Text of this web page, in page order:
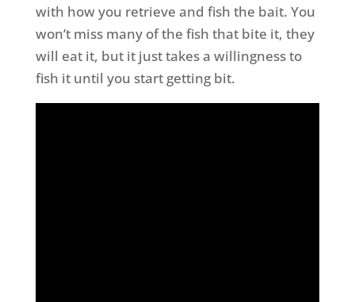
with how you retrieve and fish the bait. You
won’t miss many of the fish that bite it, they
will eat it, but it just takes a willingness to
fish it until you start getting bit.